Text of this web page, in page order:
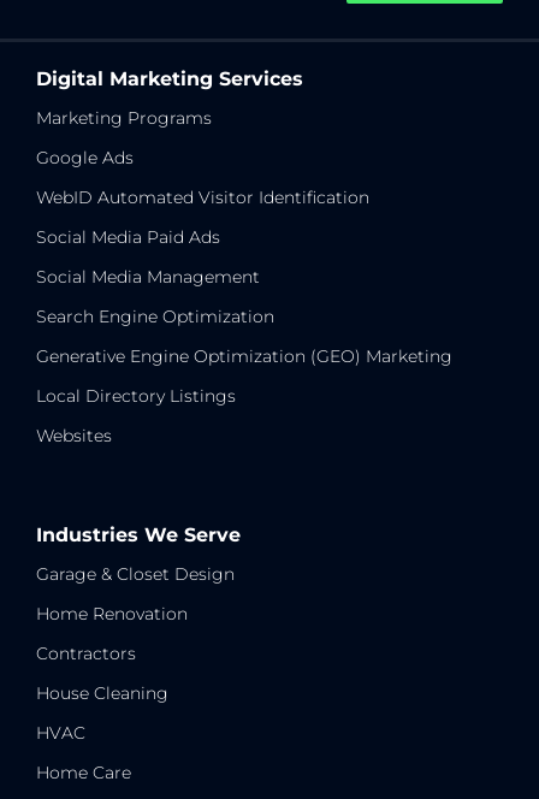
Digital Marketing Services
Marketing Programs
Google Ads
WebID Automated Visitor Identification
Social Media Paid Ads
Social Media Management
Search Engine Optimization
Generative Engine Optimization (GEO) Marketing
Local Directory Listings
Websites
Industries We Serve
Garage & Closet Design
Home Renovation
Contractors
House Cleaning
HVAC
Home Care